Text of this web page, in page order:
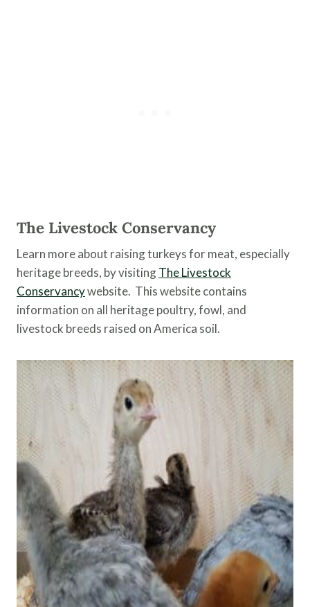
The Livestock Conservancy
Learn more about raising turkeys for meat, especially
heritage breeds, by visitingThe Livestock
Conservancywebsite. This website contains
information on all heritage poultry, fowl, and
livestock breeds raised on America soil.